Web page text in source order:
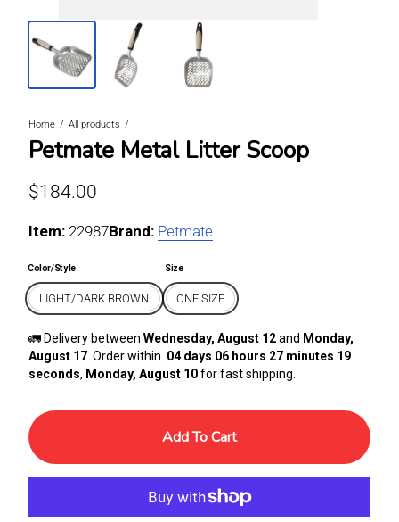
Home All products
Petmate Metal Litter Scoop
Regular price
$184.00
Item: For LIGHT/DARK BROWN / ONE SIZE
22987Brand: Petmate
Color/Style
LIGHT/DARK BROWN
Size
ONE SIZE
🚛 Delivery between Wednesday, August 12and Monday,
August 17 . Order within 04 days 06 hours 27 minutes 19
seconds, Monday, August 10for fast shipping.
Add To Cart